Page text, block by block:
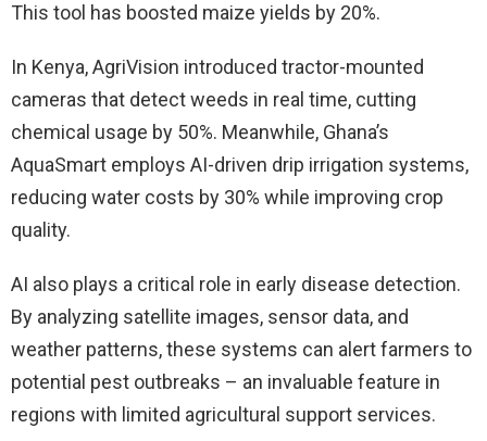
This tool has boosted maize yields by 20%.
In Kenya, AgriVision introduced tractor-mounted
cameras that detect weeds in real time, cutting
chemical usage by 50%. Meanwhile, Ghana’s
AquaSmart employs AI-driven drip irrigation systems,
reducing water costs by 30% while improving crop
quality.
AI also plays a critical role in early disease detection.
By analyzing satellite images, sensor data, and
weather patterns, these systems can alert farmers to
potential pest outbreaks – an invaluable feature in
regions with limited agricultural support services.